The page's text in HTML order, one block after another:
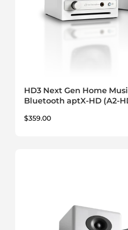
HD3 Next Gen Home
Bluetooth aptX-HD (A2-
$359.00